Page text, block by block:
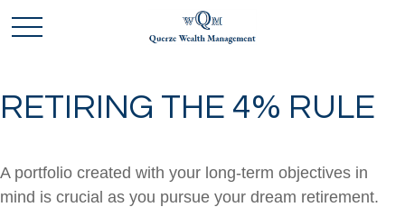
RETIRING THE 4% RULE
A portfolio created with your long-term objectives in
mind is crucial as you pursue your dream retirement.